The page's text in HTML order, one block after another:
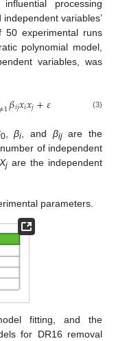
processing
variables’
50 experimental runs
polynomial model,
variables, was
1𝛽𝑖𝑗𝑥𝑖𝑥𝑗+𝜀 (3)
0,βi, and βijare the
of independent
Xj are the independent
parameters.
fitting, and the
for DR16 removal